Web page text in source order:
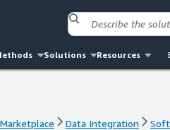
Solutions Resources
Data Integration